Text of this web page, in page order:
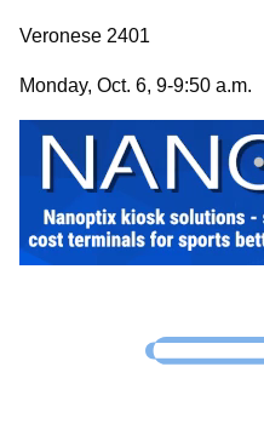
Veronese 2401
Monday, Oct. 6, 9-9:50 a.m.